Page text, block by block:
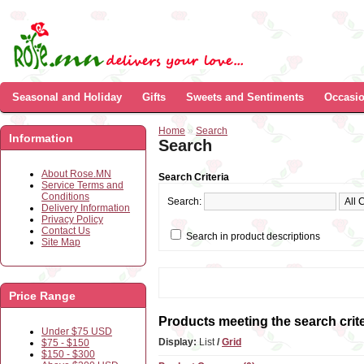
Seasonal and Holiday Gifts Sweets and Sentiments
Information
About Rose.MN
Service Terms and
Conditions
Delivery Information
Privacy Policy
Contact Us
Site Map
Price Range
Under $75 USD
$75 - $150
$150 - $300
Home » Search
Search
Search Criteria
Search:
Search in product descriptions
Products meeting the search
Display: List/ Grid